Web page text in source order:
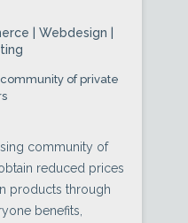
| Webdesign |
of private
community of
reduced prices
products through
benefits,